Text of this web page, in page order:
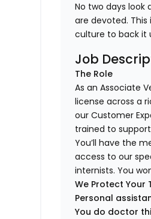
No two days look
are devoted.
culture to back it
Job
The Role
As an Associate
license across a
our Customer
trained to
You’ll have the
access to our
internists. You
We Protect Your
Personal
You do doctor